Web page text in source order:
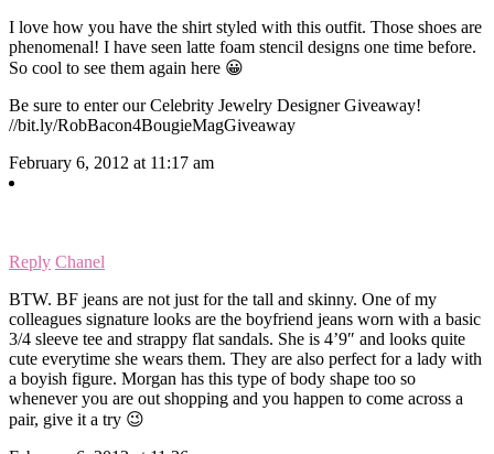
I love how you have the shirt styled with this outfit. Those shoes are
phenomenal! I have seen latte foam stencil designs one time before.
So cool to see them again here 😀
Be sure to enter our Celebrity Jewelry Designer Giveaway!
//bit.ly/RobBacon4BougieMagGiveaway
February 6, 2012 at 11:17 am
Reply Chanel
BTW. BF jeans are not just for the tall and skinny. One of my
colleagues signature looks are the boyfriend jeans worn with a basic
3/4 sleeve tee and strappy flat sandals. She is 4’9″ and looks quite
cute everytime she wears them. They are also perfect for a lady with
a boyish figure. Morgan has this type of body shape too so
whenever you are out shopping and you happen to come across a
pair, give it a try 😉